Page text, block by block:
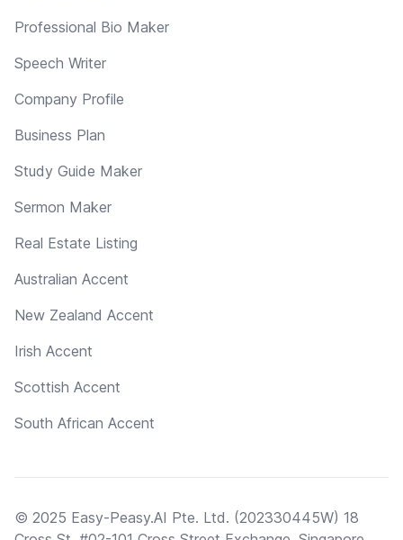
Professional Bio Maker
Speech Writer
Company Profile
Business Plan
Study Guide Maker
Sermon Maker
Real Estate Listing
Australian Accent
New Zealand Accent
Irish Accent
Scottish Accent
South African Accent
© 2025 Easy-Peasy.AI Pte. Ltd. (202330445W) 18